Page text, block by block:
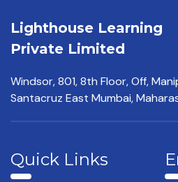
Lighthouse Learning
Private Limited
Windsor, 801, 8th Floor,Off,
Santacruz East Mumbai,
Quick Links